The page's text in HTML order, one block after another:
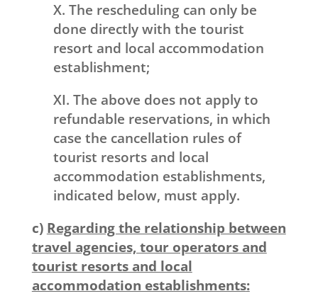
X. The rescheduling can only be
done directly with the tourist
resort and local accommodation
establishment;
XI. The above does not apply to
refundable reservations, in which
case the cancellation rules of
tourist resorts and local
accommodation establishments,
indicated below, must apply.
c) Regarding the relationship between
travel agencies, tour operators and
tourist resorts and local
accommodation establishments: